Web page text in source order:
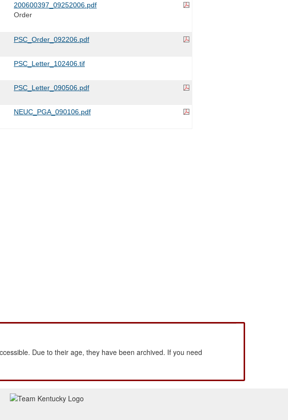
200600397_09252006.pdf
Order
PSC_Order_092206.pdf
PSC_Letter_102406.tif
PSC_Letter_090506.pdf
NEUC_PGA_090106.pdf
Due to their age, they have been archived. If you need